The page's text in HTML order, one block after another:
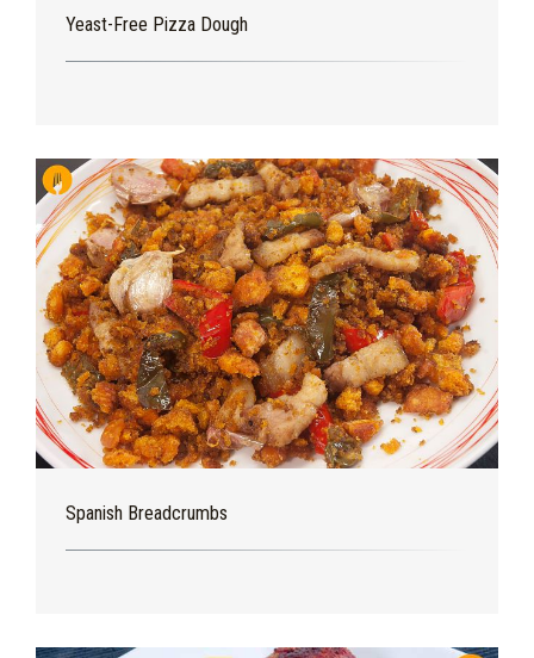
Yeast-Free Pizza Dough
Spanish Breadcrumbs